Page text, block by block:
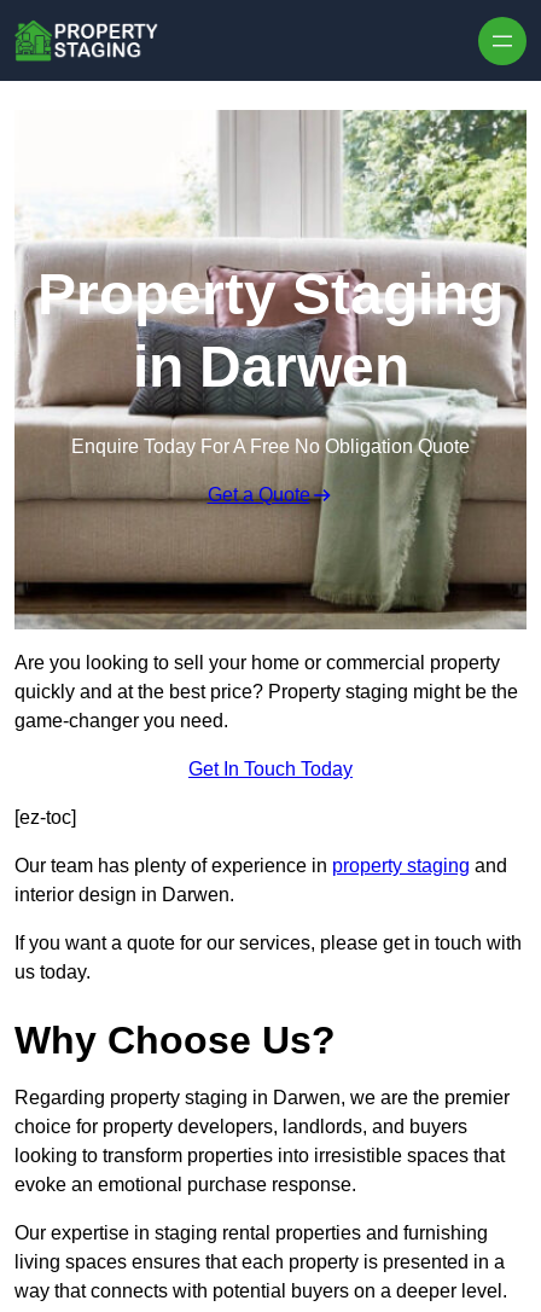
Property Staging
in Darwen
Enquire Today For A Free No Obligation Quote
Get a Quote
Are you looking to sell your home or commercial property
quickly and at the best price? Property staging might be the
game-changer you need.
Get In Touch Today
[ez-toc]
Our team has plenty of experience in property staging and
interior design in Darwen.
If you want a quote for our services, please get in touch with
us today.
Why Choose Us?
Regarding property staging in Darwen, we are the premier
choice for property developers, landlords, and buyers
looking to transform properties into irresistible spaces that
evoke an emotional purchase response.
Our expertise in staging rental properties and furnishing
living spaces ensures that each property is presented in a
way that connects with potential buyers on a deeper level.